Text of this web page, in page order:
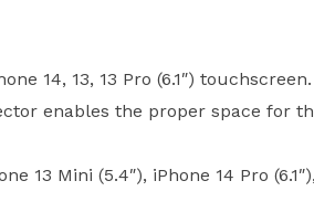
14, 13, 13 Pro (6.1″) touchscreen.
enables the proper space for
13 Mini (5.4″), iPhone 14 Pro (6.1″),